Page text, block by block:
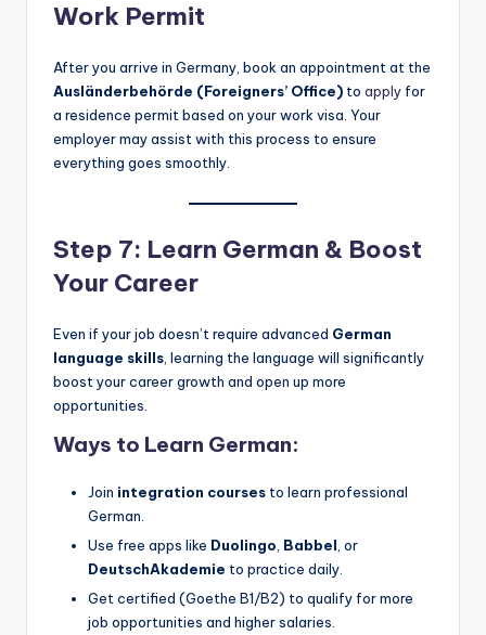
Work Permit
After you arrive in Germany, book an appointment at the
Ausländerbehörde (Foreigners’ Office) to apply for
a residence permit based on your work visa. Your
employer may assist with this process to ensure
everything goes smoothly.
Step 7: Learn German & Boost
Your Career
Even if your job doesn’t require advanced German
language skills , learning the language will significantly
boost your career growth and open up more
opportunities.
Ways to Learn German:
Join integration courses to learn professional
German.
Use free apps like Duolingo Babbel , or
DeutschAkademie to practice daily.
Get certified (Goethe B1/B2) to qualify for more
job opportunities and higher salaries.